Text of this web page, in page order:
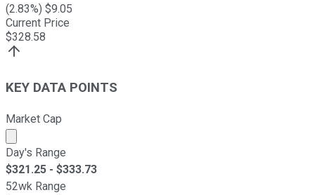
(2.83%) $9.05
Current Price
$328.58
KEY DATA POINTS
Market Cap
Market cap calculated using publicly traded shares
Day's Range
$321.25 - $333.73
52wk Range